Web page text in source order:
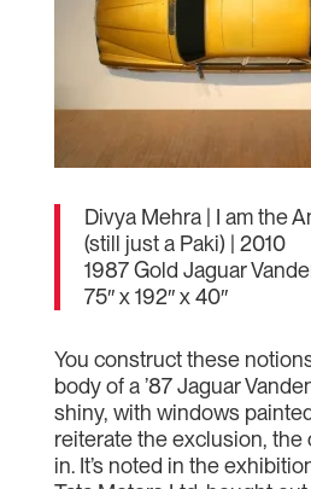
Divya Mehra | I am the
(still just a Paki) | 2010
1987 Gold Jaguar
75″ x 192″ x 40″
You construct these
body of a ’87 Jaguar
shiny, with windows
reiterate the exclusion,
in. It’s noted in the